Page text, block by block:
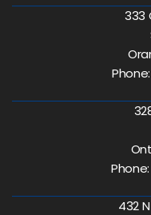
333
Phone:
Phone:
432